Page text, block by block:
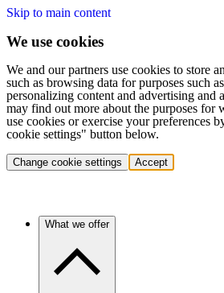
Skip to main content
We use cookies
We and our partners use cookies to store
such as browsing data for purposes such
personalizing content and advertising and
may find out more about the purposes for
use cookies or exercise your preferences
cookie settings" button below.
Change cookie settings Accept
What we offer